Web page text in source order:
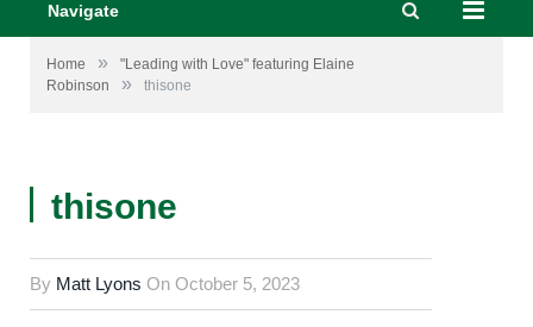
Navigate
Home »
"Leading with Love" featuring Elaine
Robinson
» thisone
thisone
By Matt Lyons On October 5, 2023